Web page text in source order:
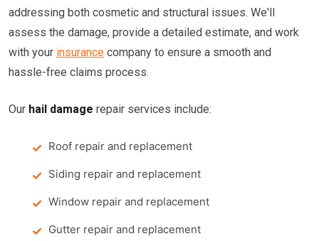
addressing both cosmetic and structural issues. We'll
assess the damage, provide a detailed estimate, and work
with your insurance company to ensure a smooth and
hassle-free claims process.
Our hail damage repair services include:
Roof repair and replacement
Siding repair and replacement
Window repair and replacement
Gutter repair and replacement